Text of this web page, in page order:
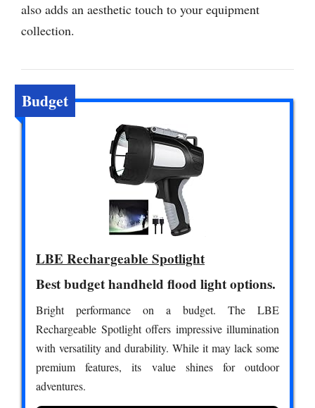
also adds an aesthetic touch to your equipment
collection.
Budget
LBE Rechargeable Spotlight
Best budget handheld flood light options.
Bright performance on a budget. The LBE
Rechargeable Spotlight offers impressive illumination
with versatility and durability. While it may lack some
premium features, its value shines for outdoor
adventures.